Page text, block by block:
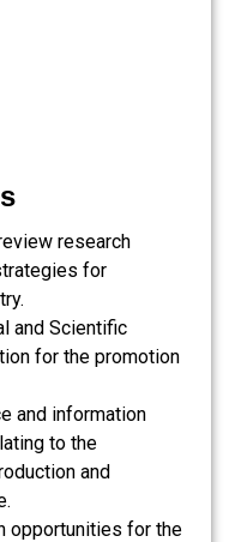
research
for
and Scientific
for the promotion
and information
to the
and
opportunities for the